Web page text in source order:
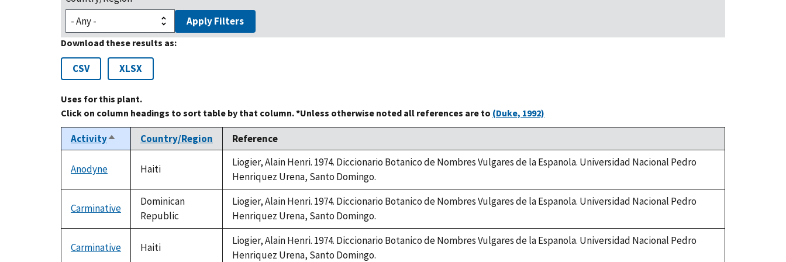
Apply Filters
Download these results as:
CSV XLSX
Uses for this plant.
Click on column headings to sort table by that column. *Unless otherwise noted all references are to (Duke, 1992)
ActivitySort
descending
Country/Region Reference
Anodyne Haiti
Liogier, Alain Henri. 1974. Diccionario Botanico de Nombres Vulgares de la Espanola. Universidad Nacional Pedro
Henriquez Urena, Santo Domingo.
Carminative
Dominican
Republic
Liogier, Alain Henri. 1974. Diccionario Botanico de Nombres Vulgares de la Espanola. Universidad Nacional Pedro
Henriquez Urena, Santo Domingo.
Carminative Haiti
Liogier, Alain Henri. 1974. Diccionario Botanico de Nombres Vulgares de la Espanola. Universidad Nacional Pedro
Henriquez Urena, Santo Domingo.